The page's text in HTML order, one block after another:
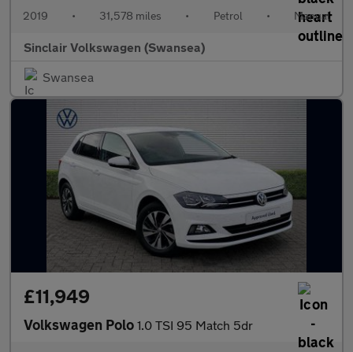
2019 • 31,578 miles • Petrol • Manual
Sinclair Volkswagen (Swansea)
Swansea
£11,949
Volkswagen Polo 1.0 TSI 95 Match 5dr